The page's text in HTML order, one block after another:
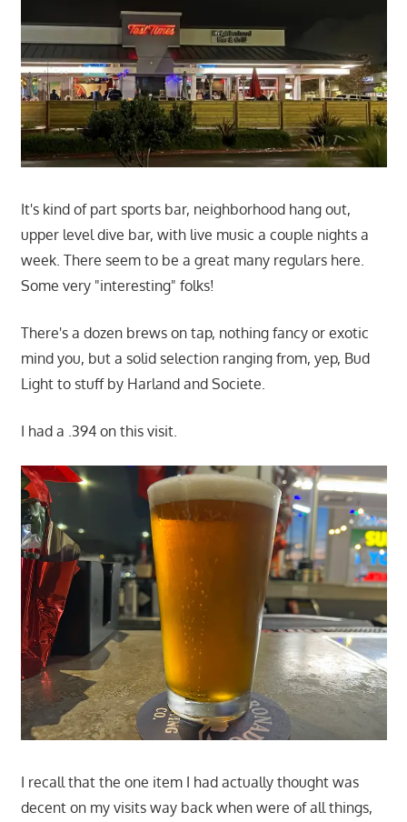
It's kind of part sports bar, neighborhood hang out,
upper level dive bar, with live music a couple nights a
week. There seem to be a great many regulars here.
Some very "interesting" folks!
There's a dozen brews on tap, nothing fancy or exotic
mind you, but a solid selection ranging from, yep, Bud
Light to stuff by Harland and Societe.
I had a .394 on this visit.
I recall that the one item I had actually thought was
decent on my visits way back when were of all things,